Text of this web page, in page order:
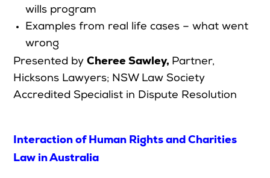
wills program
Examples from real life cases – what went
wrong
Presented by Cheree Sawley, Partner,
Hicksons Lawyers; NSW Law Society
Accredited Specialist in Dispute Resolution
Interaction of Human Rights and Charities
Law in Australia